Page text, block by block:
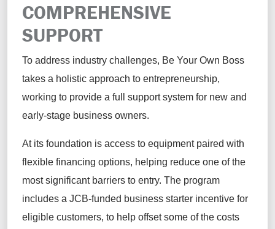
COMPREHENSIVE
SUPPORT
To address industry challenges, Be Your Own Boss
takes a holistic approach to entrepreneurship,
working to provide a full support system for new and
early-stage business owners.
At its foundation is access to equipment paired with
flexible financing options, helping reduce one of the
most significant barriers to entry. The program
includes a JCB-funded business starter incentive for
eligible customers, to help offset some of the costs